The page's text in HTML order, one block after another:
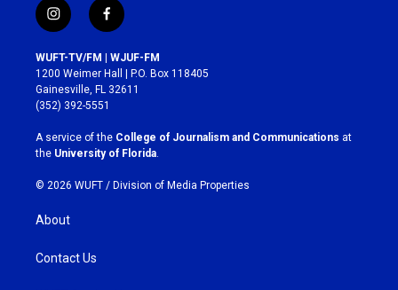
i
n
s
t
a
g
r
a
m
f
a
c
e
b
o
k
WUFT-TV/FM | WJUF-FM
1200 Weimer Hall | P.O. Box 118405
Gainesville, FL 32611
(352) 392-5551
A service of the College of Journalism and Communications at
the University of Florida
© 2026 WUFT / Division of Media Properties
About
Contact Us